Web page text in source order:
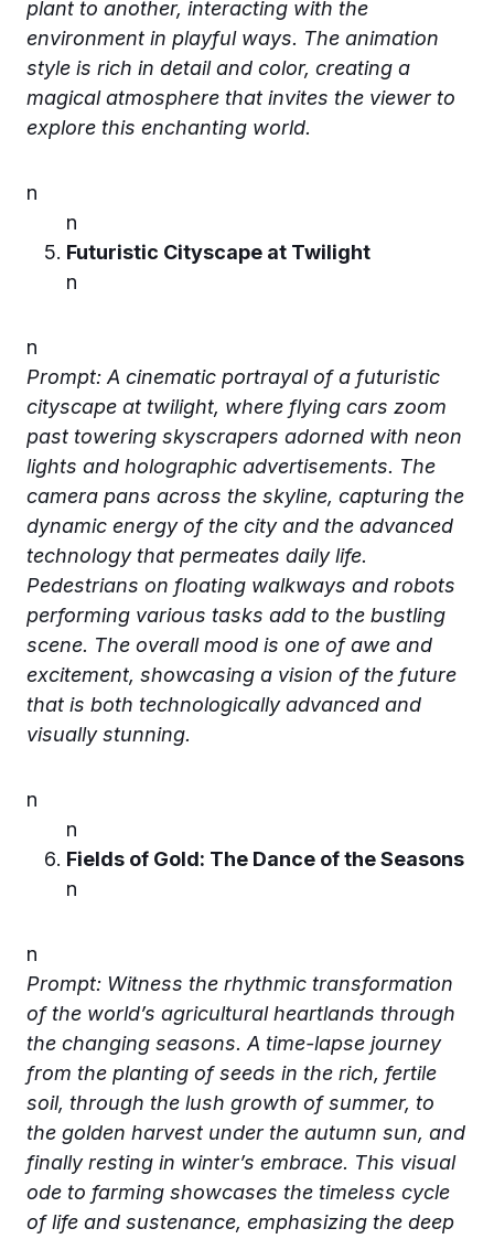
plant to another, interacting with the
environment in playful ways. The animation
style is rich in detail and color, creating a
magical atmosphere that invites the viewer to
explore this enchanting world.
n
n
Futuristic Cityscape at Twilight
n
n
Prompt: A cinematic portrayal of a futuristic
cityscape at twilight, where flying cars zoom
past towering skyscrapers adorned with neon
lights and holographic advertisements. The
camera pans across the skyline, capturing the
dynamic energy of the city and the advanced
technology that permeates daily life.
Pedestrians on floating walkways and robots
performing various tasks add to the bustling
scene. The overall mood is one of awe and
excitement, showcasing a vision of the future
that is both technologically advanced and
visually stunning.
n
n
Fields of Gold: The Dance of the Seasons
n
n
Prompt: Witness the rhythmic transformation
of the world’s agricultural heartlands through
the changing seasons. A time-lapse journey
from the planting of seeds in the rich, fertile
soil, through the lush growth of summer, to
the golden harvest under the autumn sun, and
finally resting in winter’s embrace. This visual
ode to farming showcases the timeless cycle
of life and sustenance, emphasizing the deep